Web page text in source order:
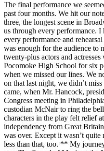
The final performance we
past four months. We hit our
three, the longest scene in
us through every performance.
every performance and
was enough for the audience to
twenty-plus actors and
Pocomoke High School for six
when we missed our lines. We
on that last night, we didn’t
came, when Mr. Hancock,
Congress meeting in
custodian McNair to ring the
characters in the play felt relief
independency from Great
was over. Except it wasn’t
less than that, too. ** My